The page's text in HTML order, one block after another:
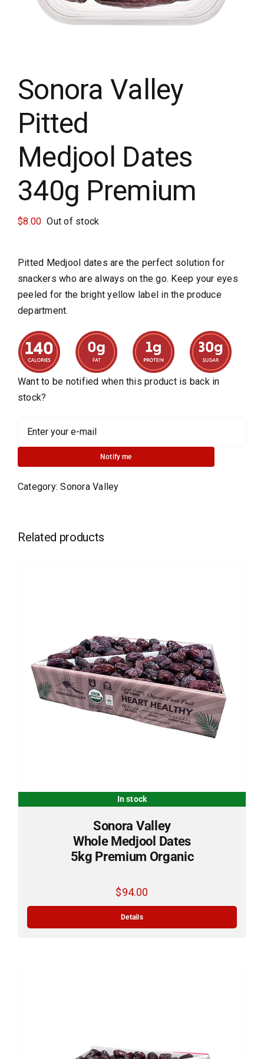
Cart
Sonora Valley
Pitted
Medjool Dates
340g Premium
$8.00 Out of stock
Pitted Medjool dates are the perfect solution for
snackers who are always on the go. Keep your eyes
peeled for the bright yellow label in the produce
department.
Want to be notified when this product is back in
stock?
Notify me
Category:Sonora Valley
Related products
In stock
Sonora Valley
Whole Medjool Dates
5kg Premium Organic
$94.00
Details